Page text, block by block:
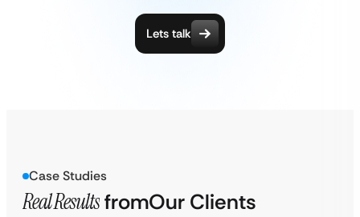
Lets talk
Case Studies
Real ResultsfromOur Clients